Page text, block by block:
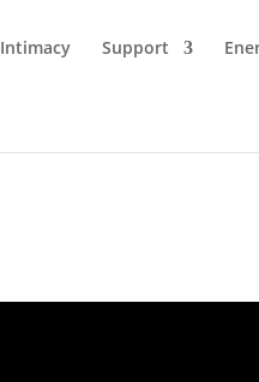
Intimacy Support